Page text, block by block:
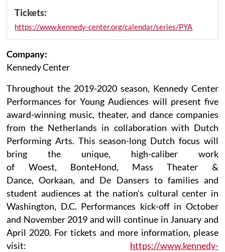
Tickets:
https://www.kennedy-center.org/calendar/series/PYA
Company:
Kennedy Center
Throughout the 2019-2020 season, Kennedy Center
Performances for Young Audiences will present five
award-winning music, theater, and dance companies
from the Netherlands in collaboration with Dutch
Performing Arts. This season-long Dutch focus will
bring the unique, high-caliber work
of Woest, BonteHond, Mass Theater &
Dance, Oorkaan, and De Dansers to families and
student audiences at the nation's cultural center in
Washington, D.C. Performances kick-off in October
and November 2019 and will continue in January and
April 2020. For tickets and more information, please
visit: https://www.kennedy-